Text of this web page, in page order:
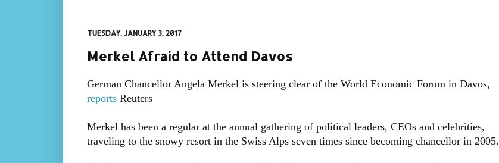
TUESDAY, JANUARY 3, 2017
Merkel Afraid to Attend Davos
German Chancellor Angela Merkel is steering clear of the World Economic Forum in Davos,
reportsReuters
Merkel has been a regular at the annual gathering of political leaders, CEOs and celebrities,
traveling to the snowy resort in the Swiss Alps seven times since becoming chancellor in 2005.